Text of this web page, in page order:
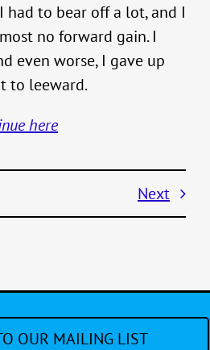
to bear off a lot, and I
no forward gain. I
even worse, I gave up
to leeward.
here
Next
OUR MAILING LIST